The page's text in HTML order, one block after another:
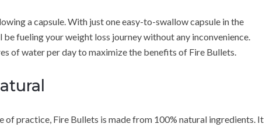
a capsule. With just one easy-to-swallow capsule in the
be fueling your weight loss journey without any inconvenience.
of water per day to maximize the benefits of Fire Bullets.
practice, Fire Bullets is made from 100% natural ingredients. It